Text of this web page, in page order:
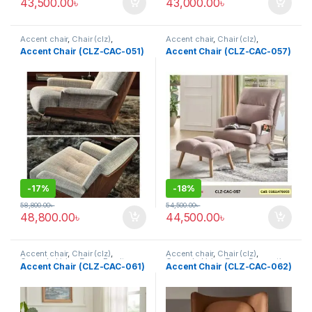
Accent chair, Chair (clz)
Corner's Living Zone Decorative
Chairs,Furniture,Fusion Chair
Accent Chair (CLZ-CAC-051)
-17%
48,800.00৳
58,800.00৳
Accent chair, Chair (clz)
Corner's Living Zone Decorative
Chairs,Furniture,Fusion Chair,
Upholstered,Wing Chair
Accent Chair (CLZ-CAC-057)
-18%
44,500.00৳
54,500.00৳
Accent chair, Chair (clz),
Corner's Living Zone Furniture
Accent Chair (CLZ-CAC-061)
Accent chair, Chair (clz),
Corner's Living Zone Decorative
Chairs,Furniture,Fusion Chair,
Accent Chair (CLZ-CAC-062)